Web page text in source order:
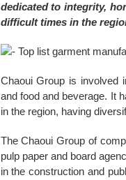
dedicated to integrity,
difficult times in the
Chaoui Group is involved
and food and beverage. It
in the region, having
The Chaoui Group of
pulp paper and board
in the construction and